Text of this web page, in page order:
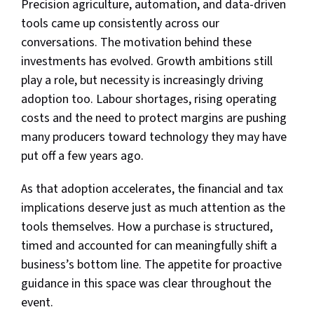
Precision agriculture, automation, and data-driven
tools came up consistently across our
conversations. The motivation behind these
investments has evolved. Growth ambitions still
play a role, but necessity is increasingly driving
adoption too. Labour shortages, rising operating
costs and the need to protect margins are pushing
many producers toward technology they may have
put off a few years ago.
As that adoption accelerates, the financial and tax
implications deserve just as much attention as the
tools themselves. How a purchase is structured,
timed and accounted for can meaningfully shift a
business’s bottom line. The appetite for proactive
guidance in this space was clear throughout the
event.